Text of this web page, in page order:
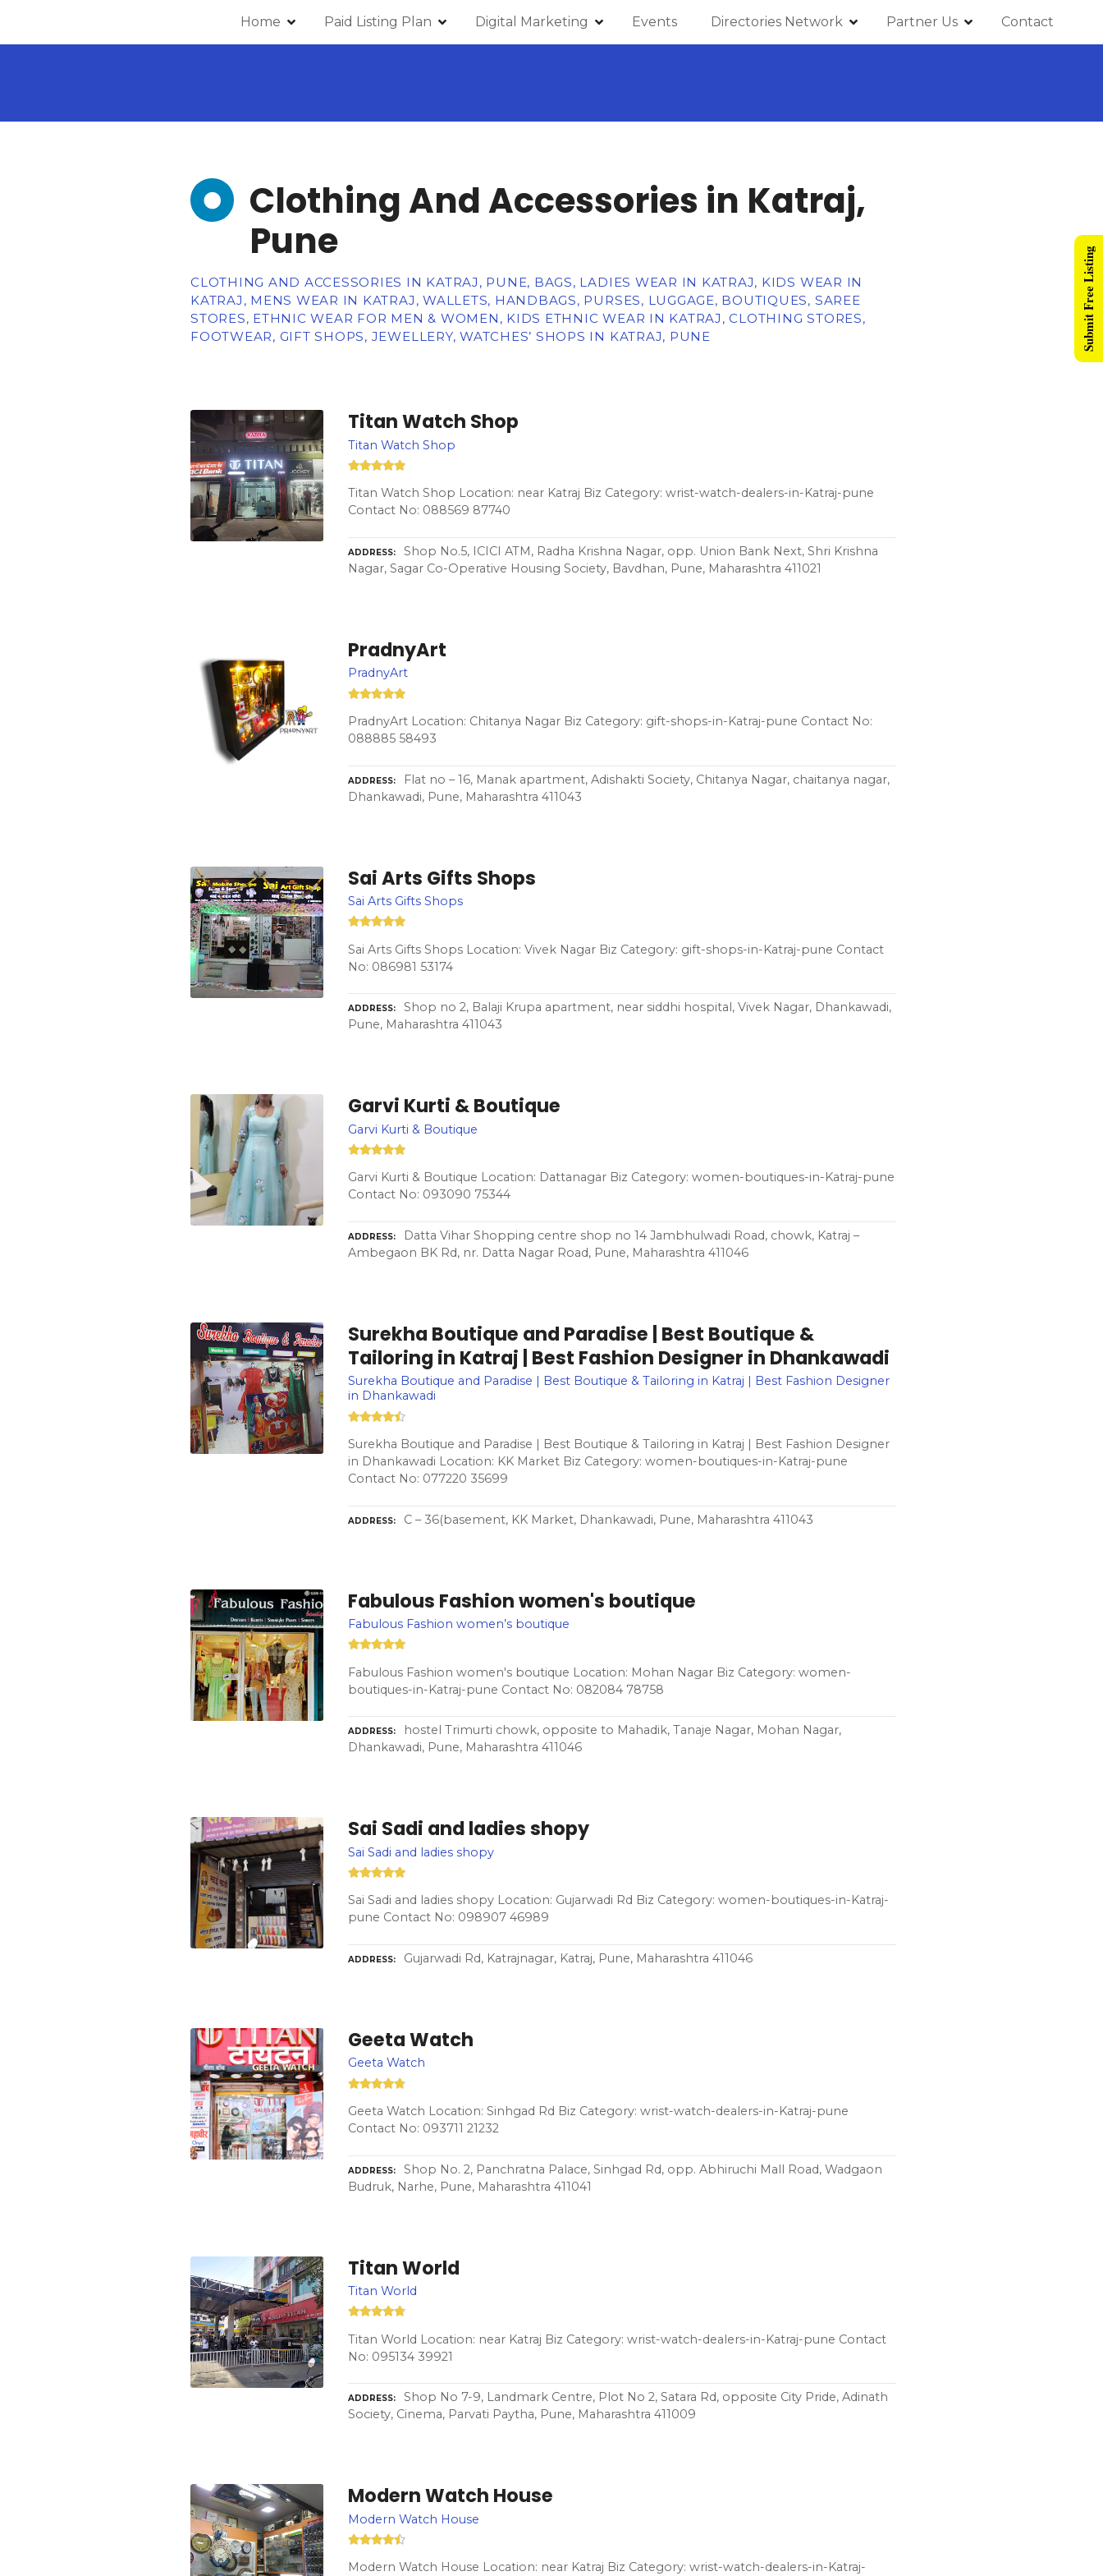
Home Paid Listing Plan Digital Marketing Events Directories Network Partner Us Contact
Clothing And Accessories in Katraj,
Pune
CLOTHING AND ACCESSORIES IN KATRAJ, PUNE, BAGS, LADIES WEAR IN KATRAJ, KIDS WEAR IN
KATRAJ, MENS WEAR IN KATRAJ, WALLETS, HANDBAGS, PURSES, LUGGAGE, BOUTIQUES, SAREE
STORES, ETHNIC WEAR FOR MEN & WOMEN, KIDS ETHNIC WEAR IN KATRAJ, CLOTHING STORES,
FOOTWEAR, GIFT SHOPS, JEWELLERY, WATCHES’ SHOPS IN KATRAJ, PUNE
Titan Watch Shop
Titan Watch Shop
Titan Watch Shop Location: near Katraj Biz Category: wrist-watch-dealers-in-Katraj-pune
Contact No: 088569 87740
ADDRESS
Shop No.5, ICICI ATM, Radha Krishna Nagar, opp. Union Bank Next, Shri Krishna
Nagar, Sagar Co-Operative Housing Society, Bavdhan, Pune, Maharashtra 411021
PradnyArt
PradnyArt
PradnyArt Location: Chitanya Nagar Biz Category: gift-shops-in-Katraj-pune Contact No:
088885 58493
ADDRESS
Flat no – 16, Manak apartment, Adishakti Society, Chitanya Nagar, chaitanya nagar,
Dhankawadi, Pune, Maharashtra 411043
Sai Arts Gifts Shops
Sai Arts Gifts Shops
Sai Arts Gifts Shops Location: Vivek Nagar Biz Category: gift-shops-in-Katraj-pune Contact
No: 086981 53174
ADDRESS
Shop no 2, Balaji Krupa apartment, near siddhi hospital, Vivek Nagar, Dhankawadi,
Pune, Maharashtra 411043
Garvi Kurti & Boutique
Garvi Kurti & Boutique
Garvi Kurti & Boutique Location: Dattanagar Biz Category: women-boutiques-in-Katraj-pune
Contact No: 093090 75344
ADDRESS
Datta Vihar Shopping centre shop no 14 Jambhulwadi Road, chowk, Katraj –
Ambegaon BK Rd, nr. Datta Nagar Road, Pune, Maharashtra 411046
Surekha Boutique and Paradise | Best Boutique &
Tailoring in Katraj | Best Fashion Designer in Dhankawadi
Surekha Boutique and Paradise | Best Boutique & Tailoring in Katraj | Best Fashion Designer
in Dhankawadi
Surekha Boutique and Paradise | Best Boutique & Tailoring in Katraj | Best Fashion Designer
in Dhankawadi Location: KK Market Biz Category: women-boutiques-in-Katraj-pune
Contact No: 077220 35699
ADDRESS C – 36(basement, KK Market, Dhankawadi, Pune, Maharashtra 411043
Fabulous Fashion women's boutique
Fabulous Fashion women’s boutique
Fabulous Fashion women's boutique Location: Mohan Nagar Biz Category: women-
boutiques-in-Katraj-pune Contact No: 082084 78758
ADDRESS
hostel Trimurti chowk, opposite to Mahadik, Tanaje Nagar, Mohan Nagar,
Dhankawadi, Pune, Maharashtra 411046
Sai Sadi and ladies shopy
Sai Sadi and ladies shopy
Sai Sadi and ladies shopy Location: Gujarwadi Rd Biz Category: women-boutiques-in-Katraj-
pune Contact No: 098907 46989
ADDRESS Gujarwadi Rd, Katrajnagar, Katraj, Pune, Maharashtra 411046
Geeta Watch
Geeta Watch
Geeta Watch Location: Sinhgad Rd Biz Category: wrist-watch-dealers-in-Katraj-pune
Contact No: 093711 21232
ADDRESS
Shop No. 2, Panchratna Palace, Sinhgad Rd, opp. Abhiruchi Mall Road, Wadgaon
Budruk, Narhe, Pune, Maharashtra 411041
Titan World
Titan World
Titan World Location: near Katraj Biz Category: wrist-watch-dealers-in-Katraj-pune Contact
No: 095134 39921
ADDRESS
Shop No 7-9, Landmark Centre, Plot No 2, Satara Rd, opposite City Pride, Adinath
Society, Cinema, Parvati Paytha, Pune, Maharashtra 411009
Modern Watch House
Modern Watch House
Modern Watch House Location: near Katraj Biz Category: wrist-watch-dealers-in-Katraj-
Submit Free Listing